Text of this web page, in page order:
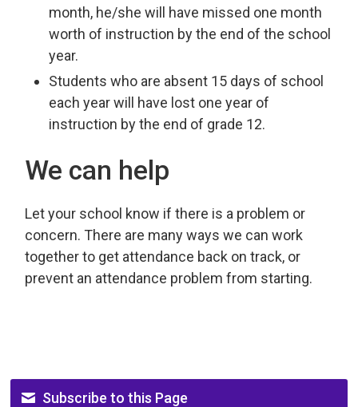
month, he/she will have missed one month
worth of instruction by the end of the school
year.
Students who are absent 15 days of school
each year will have lost one year of
instruction by the end of grade 12.
We can help
Let your school know if there is a problem or
concern. There are many ways we can work
together to get attendance back on track, or
prevent an attendance problem from starting.
Subscribe to this Page